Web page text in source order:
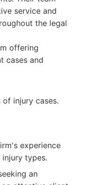
service and
the legal
offering
cases and
injury cases.
experience
types.
an